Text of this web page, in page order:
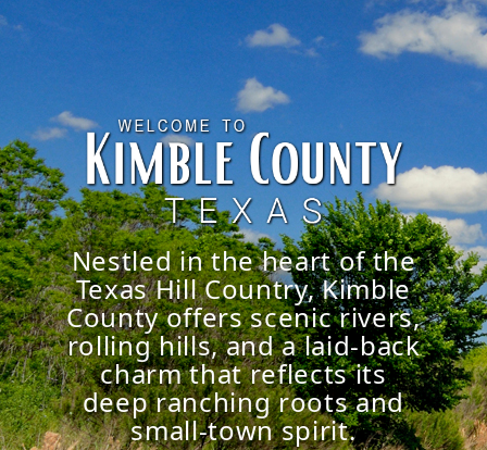
Nestled in the heart of the
Texas Hill Country, Kimble
County offers scenic rivers,
rolling hills, and a laid-back
charm that reflects its
deep ranching roots and
small-town spirit.